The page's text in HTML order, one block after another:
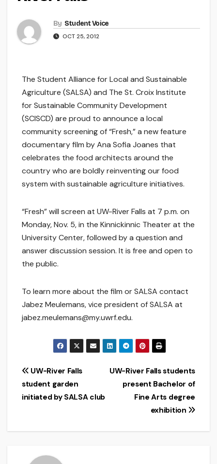
By Student Voice
OCT 25, 2012
The Student Alliance for Local and Sustainable
Agriculture (SALSA) and The St. Croix Institute
for Sustainable Community Development
(SCISCD) are proud to announce a local
community screening of “Fresh,” a new feature
documentary film by Ana Sofia Joanes that
celebrates the food architects around the
country who are boldly reinventing our food
system with sustainable agriculture initiatives.
“Fresh” will screen at UW-River Falls at 7 p.m. on
Monday, Nov. 5, in the Kinnickinnic Theater at the
University Center, followed by a question and
answer discussion session. It is free and open to
the public.
To learn more about the film or SALSA contact
Jabez Meulemans, vice president of SALSA at
jabez.meulemans@my.uwrf.edu.
Post
navigation
UW-River Falls students
present Bachelor of
Fine Arts degree
exhibition
UW-River Falls
student garden
initiated by SALSA club